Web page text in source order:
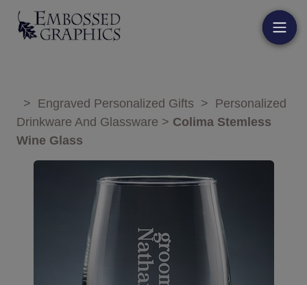
> Engraved Personalized Gifts > Personalized
Drinkware And Glassware > Colima Stemless
Wine Glass